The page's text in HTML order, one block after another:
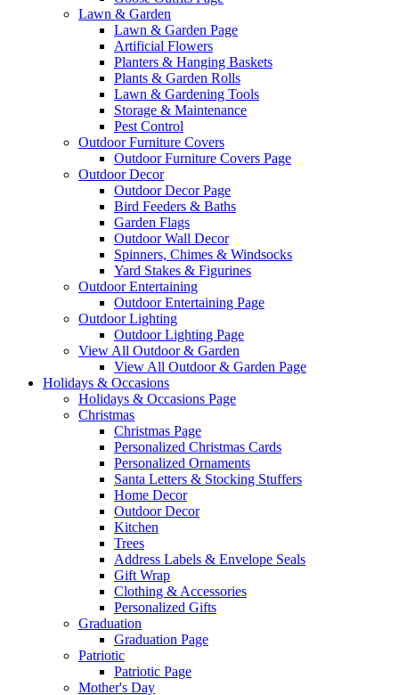
Lawn & Garden
Lawn & Garden Page
Artificial Flowers
Planters & Hanging Baskets
Plants & Garden Rolls
Lawn & Gardening Tools
Storage & Maintenance
Pest Control
Outdoor Furniture Covers
Outdoor Furniture Covers Page
Outdoor Decor
Outdoor Decor Page
Bird Feeders & Baths
Garden Flags
Outdoor Wall Decor
Spinners, Chimes & Windsocks
Yard Stakes & Figurines
Outdoor Entertaining
Outdoor Entertaining Page
Outdoor Lighting
Outdoor Lighting Page
View All Outdoor & Garden
View All Outdoor & Garden Page
Holidays & Occasions
Holidays & Occasions Page
Christmas
Christmas Page
Personalized Christmas Cards
Personalized Ornaments
Santa Letters & Stocking Stuffers
Home Decor
Outdoor Decor
Kitchen
Trees
Address Labels & Envelope Seals
Gift Wrap
Clothing & Accessories
Personalized Gifts
Graduation
Graduation Page
Patriotic
Patriotic Page
Mother's Day